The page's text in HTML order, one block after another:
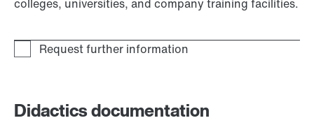
colleges, universities, and company training facilities.
Didactics documentation